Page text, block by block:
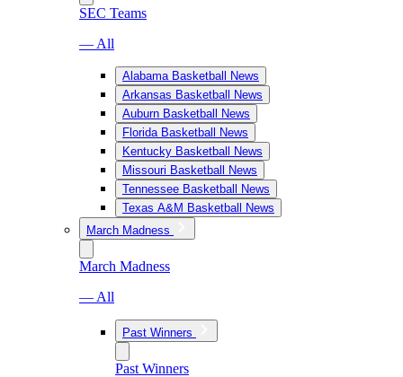
SEC Teams
— All
Alabama Basketball News
Arkansas Basketball News
Auburn Basketball News
Florida Basketball News
Kentucky Basketball News
Missouri Basketball News
Tennessee Basketball News
Texas A&M Basketball News
March Madness
March Madness
— All
Past Winners
Past Winners